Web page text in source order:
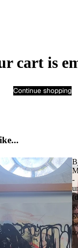
cart is
Continue shopping
-